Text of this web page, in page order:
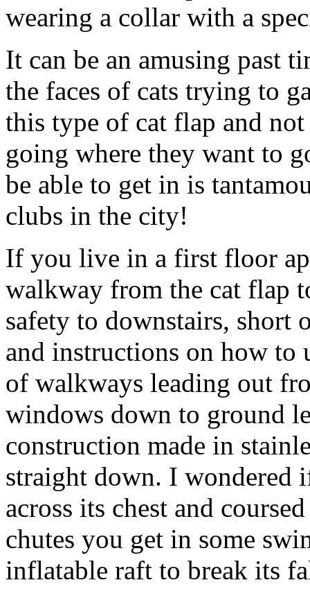
wearing a collar with a
It can be an amusing past
the faces of cats trying to
this type of cat flap and
going where they want to
be able to get in is
clubs in the city!
If you live in a first floor
walkway from the cat flap
safety to downstairs,
and instructions on how to
of walkways leading out
windows down to ground
construction made in
straight down. I wondered
across its chest and
chutes you get in some
inflatable raft to break its